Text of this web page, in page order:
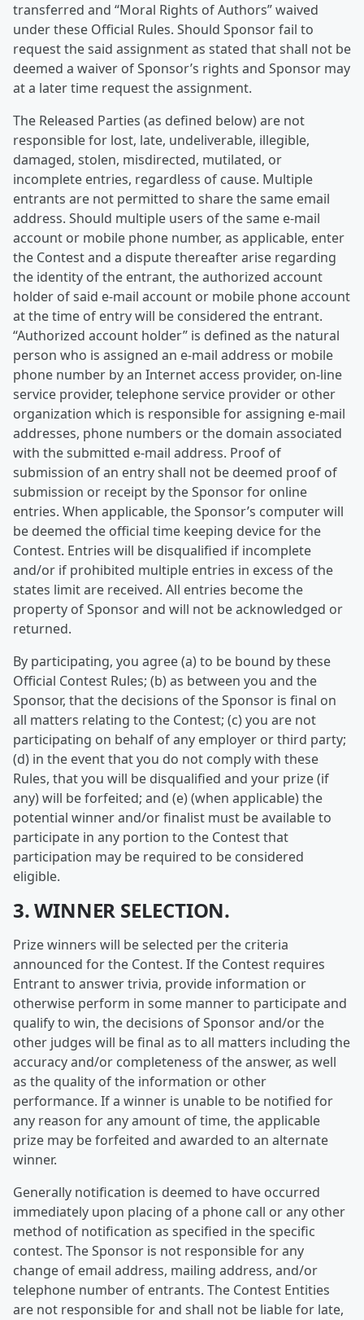
transferred and “Moral Rights of Authors” waived
under these Official Rules. Should Sponsor fail to
request the said assignment as stated that shall not be
deemed a waiver of Sponsor’s rights and Sponsor may
at a later time request the assignment.
The Released Parties (as defined below) are not
responsible for lost, late, undeliverable, illegible,
damaged, stolen, misdirected, mutilated, or
incomplete entries, regardless of cause. Multiple
entrants are not permitted to share the same email
address. Should multiple users of the same e-mail
account or mobile phone number, as applicable, enter
the Contest and a dispute thereafter arise regarding
the identity of the entrant, the authorized account
holder of said e-mail account or mobile phone account
at the time of entry will be considered the entrant.
“Authorized account holder” is defined as the natural
person who is assigned an e-mail address or mobile
phone number by an Internet access provider, on-line
service provider, telephone service provider or other
organization which is responsible for assigning e-mail
addresses, phone numbers or the domain associated
with the submitted e-mail address. Proof of
submission of an entry shall not be deemed proof of
submission or receipt by the Sponsor for online
entries. When applicable, the Sponsor’s computer will
be deemed the official time keeping device for the
Contest. Entries will be disqualified if incomplete
and/or if prohibited multiple entries in excess of the
states limit are received. All entries become the
property of Sponsor and will not be acknowledged or
returned.
By participating, you agree (a) to be bound by these
Official Contest Rules; (b) as between you and the
Sponsor, that the decisions of the Sponsor is final on
all matters relating to the Contest; (c) you are not
participating on behalf of any employer or third party;
(d) in the event that you do not comply with these
Rules, that you will be disqualified and your prize (if
any) will be forfeited; and (e) (when applicable) the
potential winner and/or finalist must be available to
participate in any portion to the Contest that
participation may be required to be considered
eligible.
3. WINNER SELECTION.
Prize winners will be selected per the criteria
announced for the Contest. If the Contest requires
Entrant to answer trivia, provide information or
otherwise perform in some manner to participate and
qualify to win, the decisions of Sponsor and/or the
other judges will be final as to all matters including the
accuracy and/or completeness of the answer, as well
as the quality of the information or other
performance. If a winner is unable to be notified for
any reason for any amount of time, the applicable
prize may be forfeited and awarded to an alternate
winner.
Generally notification is deemed to have occurred
immediately upon placing of a phone call or any other
method of notification as specified in the specific
contest. The Sponsor is not responsible for any
change of email address, mailing address, and/or
telephone number of entrants. The Contest Entities
are not responsible for and shall not be liable for late,